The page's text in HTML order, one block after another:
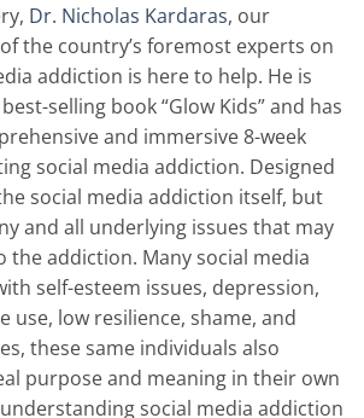
Dr. Nicholas Kardaras, our
the country’s foremost experts on
addiction is here to help. He is
selling book “Glow Kids” and has
and immersive 8-week
social media addiction. Designed
social media addiction itself, but
and all underlying issues that may
addiction. Many social media
self-esteem issues, depression,
use, low resilience, shame, and
these same individuals also
purpose and meaning in their own
social media addiction